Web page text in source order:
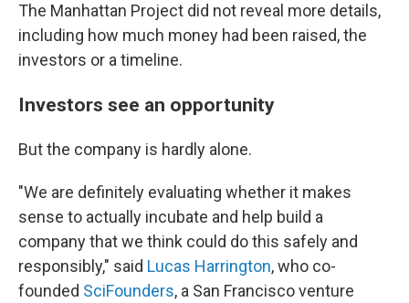
The Manhattan Project did not reveal more details,
including how much money had been raised, the
investors or a timeline.
Investors see an opportunity
But the company is hardly alone.
"We are definitely evaluating whether it makes
sense to actually incubate and help build a
company that we think could do this safely and
responsibly," said Lucas Harrington, who co-
founded SciFounders, a San Francisco venture